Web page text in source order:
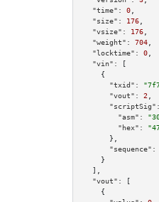
"time":
0
"size":
176
"vsize":
176
"weight":
704
"locktime":
0
"vin":
[
    {
"txid":
"vout":
2
"scriptSig":
"asm":
"hex":
      },
"sequence":
    }
  ],
"vout":
[
    {